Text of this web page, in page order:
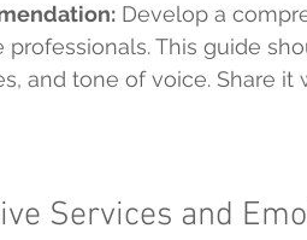
Develop a
professionals. This guide
and tone of voice. Share
Services and